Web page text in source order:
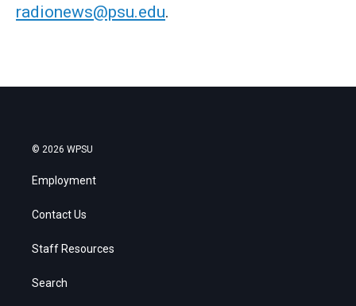
radionews@psu.edu.
© 2026 WPSU
Employment
Contact Us
Staff Resources
Search